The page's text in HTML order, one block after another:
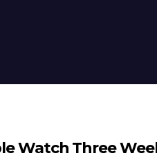
Watch Three